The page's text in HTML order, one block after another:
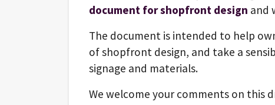
document for shopfront design and
The document is intended to help
of shopfront design, and take a
signage and materials.
We welcome your comments on this